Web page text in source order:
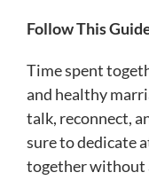
Follow This
Time spent
and healthy
talk, reconnect,
sure to dedicate
together without